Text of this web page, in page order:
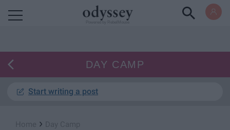
DAY CAMP
Start writing a post
›